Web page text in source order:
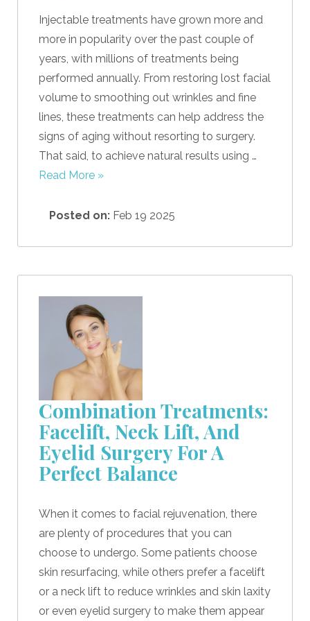
Injectable treatments have grown more and
more in popularity over the past couple of
years, with millions of treatments being
performed annually. From restoring lost facial
volume to smoothing out wrinkles and fine
lines, these treatments can help address the
signs of aging without resorting to surgery.
That said, to achieve natural results using …
Read More »
Posted on: Feb 19 2025
Combination Treatments:
Facelift, Neck Lift, And
Eyelid Surgery For A
Perfect Balance
When it comes to facial rejuvenation, there
are plenty of procedures that you can
choose to undergo. Some patients choose
skin resurfacing, while others prefer a facelift
or a neck lift to reduce wrinkles and skin laxity
or even eyelid surgery to make them appear